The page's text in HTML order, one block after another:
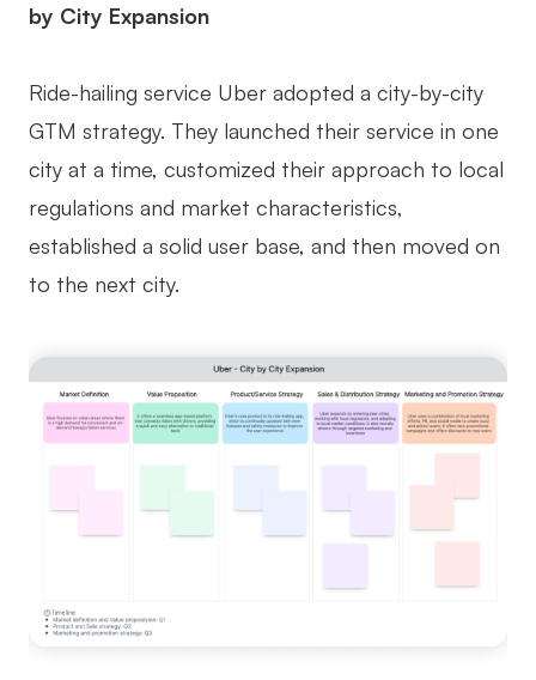
by City Expansion
Ride-hailing service Uber adopted a city-by-city
GTM strategy. They launched their service in one
city at a time, customized their approach to local
regulations and market characteristics,
established a solid user base, and then moved on
to the next city.